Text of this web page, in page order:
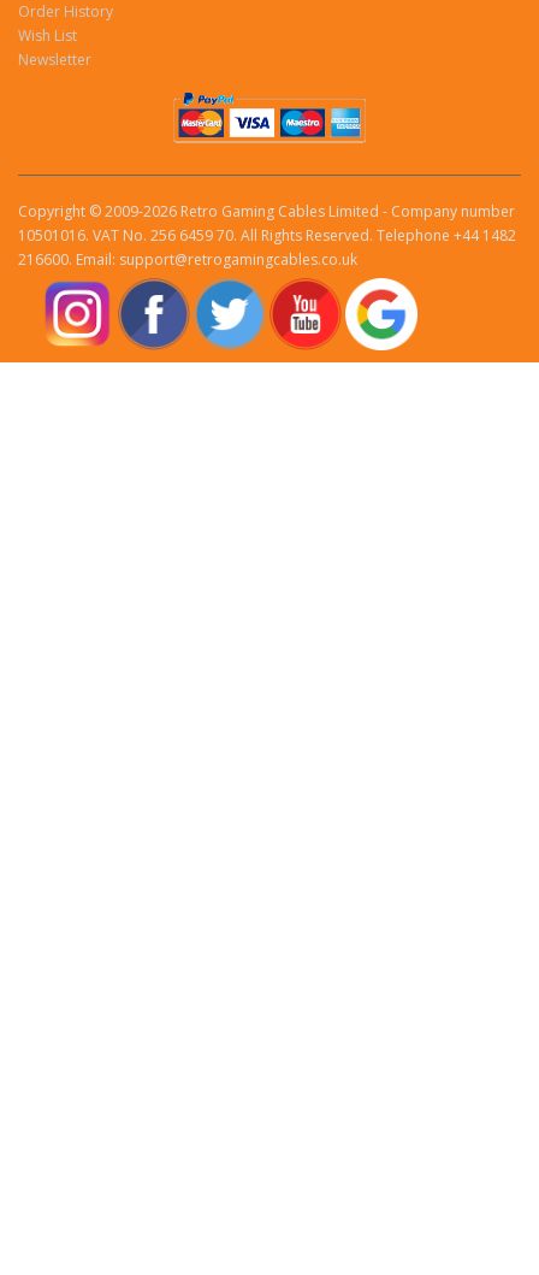
Order History
Wish List
Newsletter
Copyright © 2009-2026 Retro Gaming Cables Limited - Company number
10501016. VAT No. 256 6459 70. All Rights Reserved. Telephone +44 1482
216600. Email: support@retrogamingcables.co.uk